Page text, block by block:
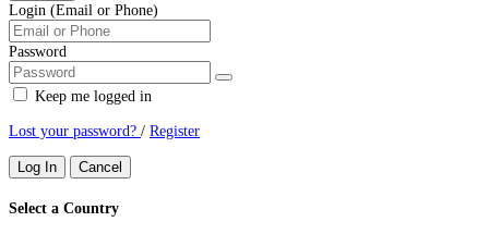
Login (Email or Phone)
Password
Keep me logged in
Lost your password? / Register
Log In Cancel
Select a Country